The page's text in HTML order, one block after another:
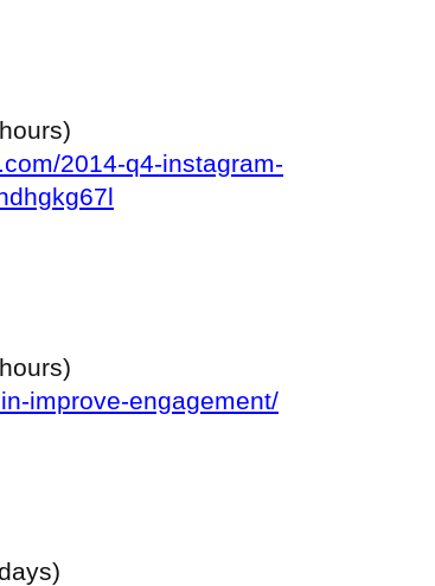
2014-q4-instagram-
improve-engagement/